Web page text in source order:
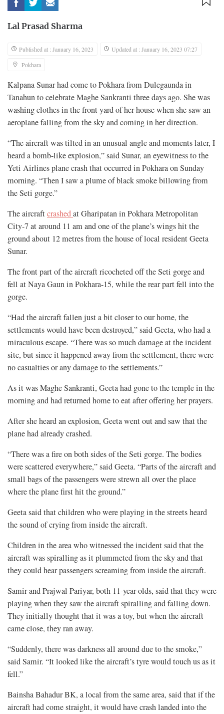
Lal Prasad Sharma
Published at : January 16, 2023
Updated at : January 16, 2023 07:27
Pokhara
Kalpana Sunar had come to Pokhara from Dulegaunda in
Tanahun to celebrate Maghe Sankranti three days ago. She was
washing clothes in the front yard of her house when she saw an
aeroplane falling from the sky and coming in her direction.
“The aircraft was tilted in an unusual angle and moments later, I
heard a bomb-like explosion,” said Sunar, an eyewitness to the
Yeti Airlines plane crash that occurred in Pokhara on Sunday
morning. “Then I saw a plume of black smoke billowing from
the Seti gorge.”
The aircraftcrashedat Gharipatan in Pokhara Metropolitan
City-7 at around 11 am and one of the plane’s wings hit the
ground about 12 metres from the house of local resident Geeta
Sunar.
The front part of the aircraft ricocheted off the Seti gorge and
fell at Naya Gaun in Pokhara-15, while the rear part fell into the
gorge.
“Had the aircraft fallen just a bit closer to our home, the
settlements would have been destroyed,” said Geeta, who had a
miraculous escape. “There was so much damage at the incident
site, but since it happened away from the settlement, there were
no casualties or any damage to the settlements.”
As it was Maghe Sankranti, Geeta had gone to the temple in the
morning and had returned home to eat after offering her prayers.
After she heard an explosion, Geeta went out and saw that the
plane had already crashed.
“There was a fire on both sides of the Seti gorge. The bodies
were scattered everywhere,” said Geeta. “Parts of the aircraft and
small bags of the passengers were strewn all over the place
where the plane first hit the ground.”
Geeta said that children who were playing in the streets heard
the sound of crying from inside the aircraft.
Children in the area who witnessed the incident said that the
aircraft was spiralling as it plummeted from the sky and that
they could hear passengers screaming from inside the aircraft.
Samir and Prajwal Pariyar, both 11-year-olds, said that they were
playing when they saw the aircraft spiralling and falling down.
They initially thought that it was a toy, but when the aircraft
came close, they ran away.
“Suddenly, there was darkness all around due to the smoke,”
said Samir. “It looked like the aircraft’s tyre would touch us as it
fell.”
Bainsha Bahadur BK, a local from the same area, said that if the
aircraft had come straight, it would have crash landed into the